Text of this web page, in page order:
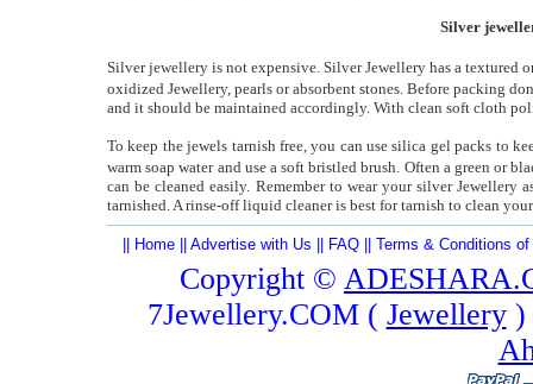
Silver
Silver jewellery is not expensive. Silver Jewellery has a textured
oxidized Jewellery, pearls or absorbent stones. Before packing
and it should be maintained accordingly. With clean soft cloth
To keep the jewels tarnish free, you can use silica gel packs to
warm soap water and use a soft bristled brush. Often a green or
can be cleaned easily. Remember to wear your silver Jewellery
tarnished. A rinse-off liquid cleaner is best for tarnish to clean
Home Advertise with Us FAQ Terms & Conditions of
Copyright ©
7Jewellery.COM ( Jewellery)